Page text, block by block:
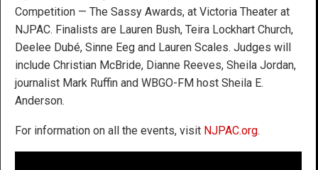
Competition — The Sassy Awards, at Victoria Theater at
NJPAC. Finalists are Lauren Bush, Teira Lockhart Church,
Deelee Dubé, Sinne Eeg and Lauren Scales. Judges will
include Christian McBride, Dianne Reeves, Sheila Jordan,
journalist Mark Ruffin and WBGO-FM host Sheila E.
Anderson.
For information on all the events, visit NJPAC.org.